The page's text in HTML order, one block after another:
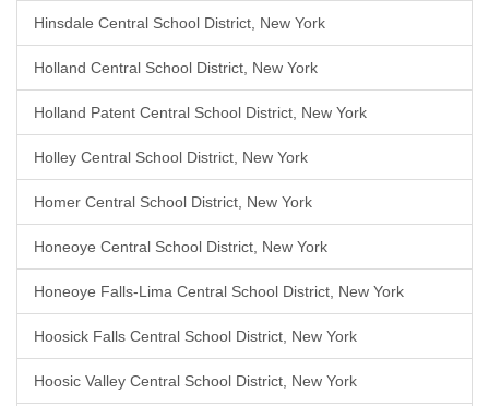
Hinsdale Central School District, New York
Holland Central School District, New York
Holland Patent Central School District, New York
Holley Central School District, New York
Homer Central School District, New York
Honeoye Central School District, New York
Honeoye Falls-Lima Central School District, New York
Hoosick Falls Central School District, New York
Hoosic Valley Central School District, New York